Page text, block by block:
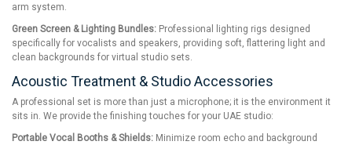
arm system.
Green Screen & Lighting Bundles: Professional lighting rigs designed
specifically for vocalists and speakers, providing soft, flattering light and
clean backgrounds for virtual studio sets.
Acoustic Treatment & Studio Accessories
A professional set is more than just a microphone; it is the environment it
sits in. We provide the finishing touches for your UAE studio:
Portable Vocal Booths & Shields: Minimize room echo and background